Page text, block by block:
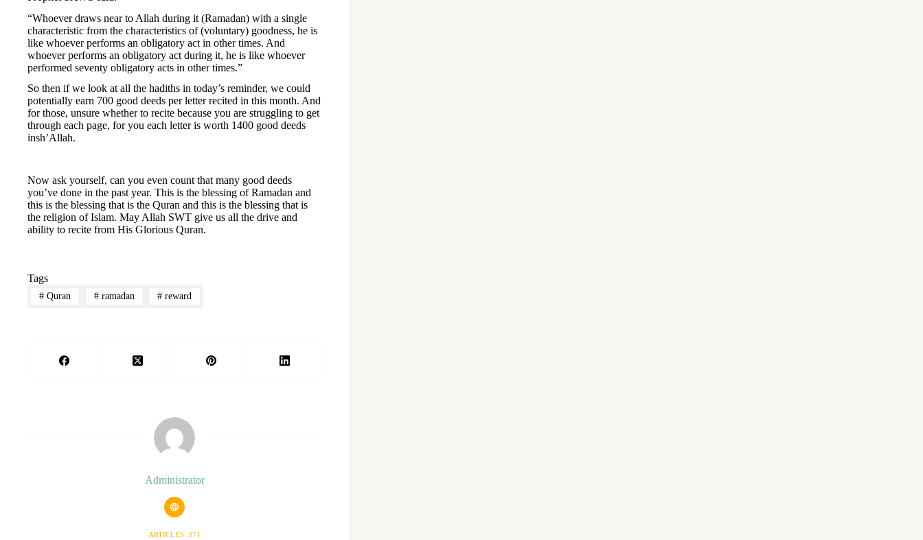
“Whoever draws near to Allah during it (Ramadan) with a single
characteristic from the characteristics of (voluntary) goodness, he is
like whoever performs an obligatory act in other times. And
whoever performs an obligatory act during it, he is like whoever
performed seventy obligatory acts in other times.”
So then if we look at all the hadiths in today’s reminder, we could
potentially earn 700 good deeds per letter recited in this month. And
for those, unsure whether to recite because you are struggling to get
through each page, for you each letter is worth 1400 good deeds
insh’Allah.
Now ask yourself, can you even count that many good deeds
you’ve done in the past year. This is the blessing of Ramadan and
this is the blessing that is the Quran and this is the blessing that is
the religion of Islam. May Allah SWT give us all the drive and
ability to recite from His Glorious Quran.
Tags
#Quran #ramadan # reward
Administrator
ARTICLES: 371